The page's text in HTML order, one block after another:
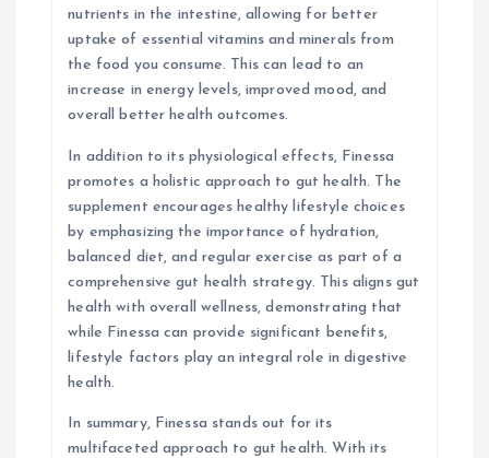
nutrients in the intestine, allowing for better
uptake of essential vitamins and minerals from
the food you consume. This can lead to an
increase in energy levels, improved mood, and
overall better health outcomes.
In addition to its physiological effects, Finessa
promotes a holistic approach to gut health. The
supplement encourages healthy lifestyle choices
by emphasizing the importance of hydration,
balanced diet, and regular exercise as part of a
comprehensive gut health strategy. This aligns gut
health with overall wellness, demonstrating that
while Finessa can provide significant benefits,
lifestyle factors play an integral role in digestive
health.
In summary, Finessa stands out for its
multifaceted approach to gut health. With its